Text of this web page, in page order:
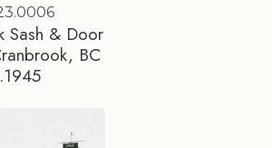
Sash & Door
BC